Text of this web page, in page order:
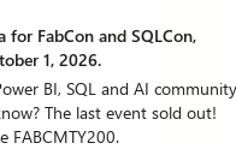
for FabCon and SQLCon,
1, 2026.
BI, SQL and AI community
The last event sold out!
FABCMTY200.